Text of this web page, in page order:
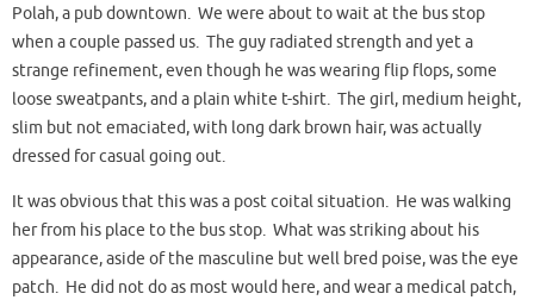
Polah, a pub downtown. We were about to wait at the bus stop
when a couple passed us. The guy radiated strength and yet a
strange refinement, even though he was wearing flip flops, some
loose sweatpants, and a plain white t-shirt. The girl, medium height,
slim but not emaciated, with long dark brown hair, was actually
dressed for casual going out.
It was obvious that this was a post coital situation. He was walking
her from his place to the bus stop. What was striking about his
appearance, aside of the masculine but well bred poise, was the eye
patch. He did not do as most would here, and wear a medical patch,